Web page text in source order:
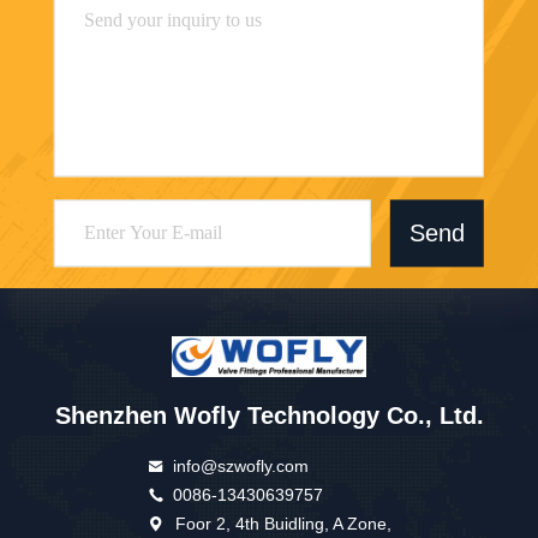
Send
Shenzhen Wofly Technology Co., Ltd.
info@szwofly.com
0086-13430639757
Foor 2, 4th Buidling, A Zone,